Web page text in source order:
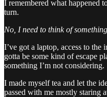
I remembered what happened
turn.
No, I need to think of
I’ve got a laptop, access to the
gotta be some kind of escape
something I’m not considering.
I made myself tea and let the
passed with me mostly staring